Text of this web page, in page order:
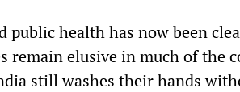
public health has now been
remain elusive in much of the
still washes their hands